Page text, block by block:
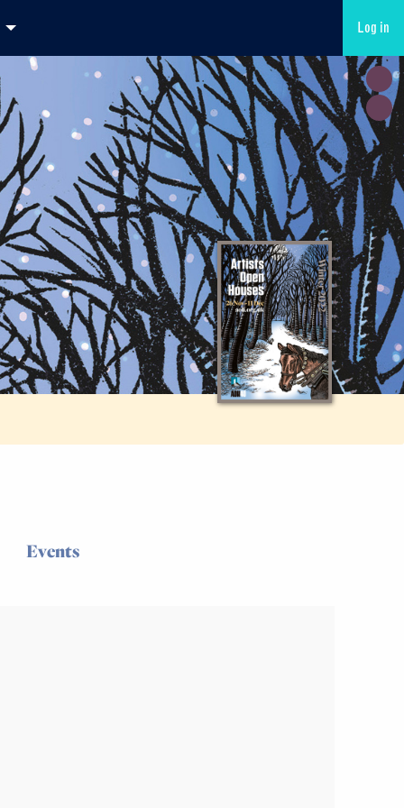
Log in
Events